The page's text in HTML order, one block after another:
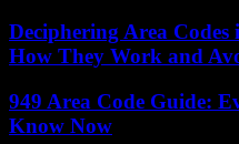
Deciphering Area
How They Work and
949 Area Code Guide:
Know Now